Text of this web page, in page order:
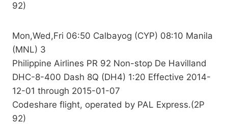
92)
Mon,Wed,Fri 06:50 Calbayog (CYP) 08:10 Manila
(MNL) 3
Philippine Airlines PR 92 Non-stop De Havilland
DHC-8-400 Dash 8Q (DH4) 1:20 Effective 2014-
12-01 through 2015-01-07
Codeshare flight, operated by PAL Express.(2P
92)